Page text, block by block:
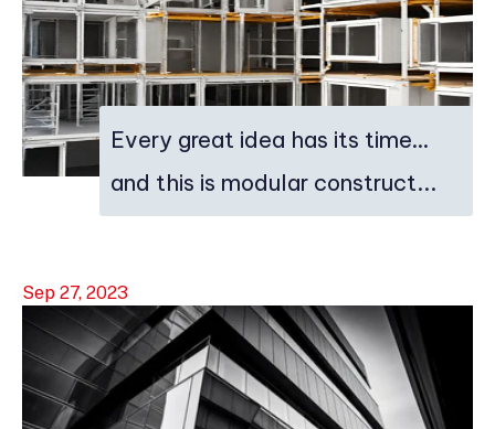
Every great idea has its time…
and this is modular construct...
Sep 27, 2023